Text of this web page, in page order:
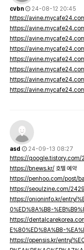
cvbn
24-08-12 20:45
https://
https://
https://
https://
https://
https://
https://
https://
asd
24-09-13 08:27
https://qoogle.tistory.com/
https://bnews.kr/ 호텔 예약
https://penhoo.com/post/
https://seoulzine.com/2429
https://onioninfo.kr/entry/
0%ED%8A%B8-
https://
E%80%ED%8A%B8-
https://opensis.kr/entry/